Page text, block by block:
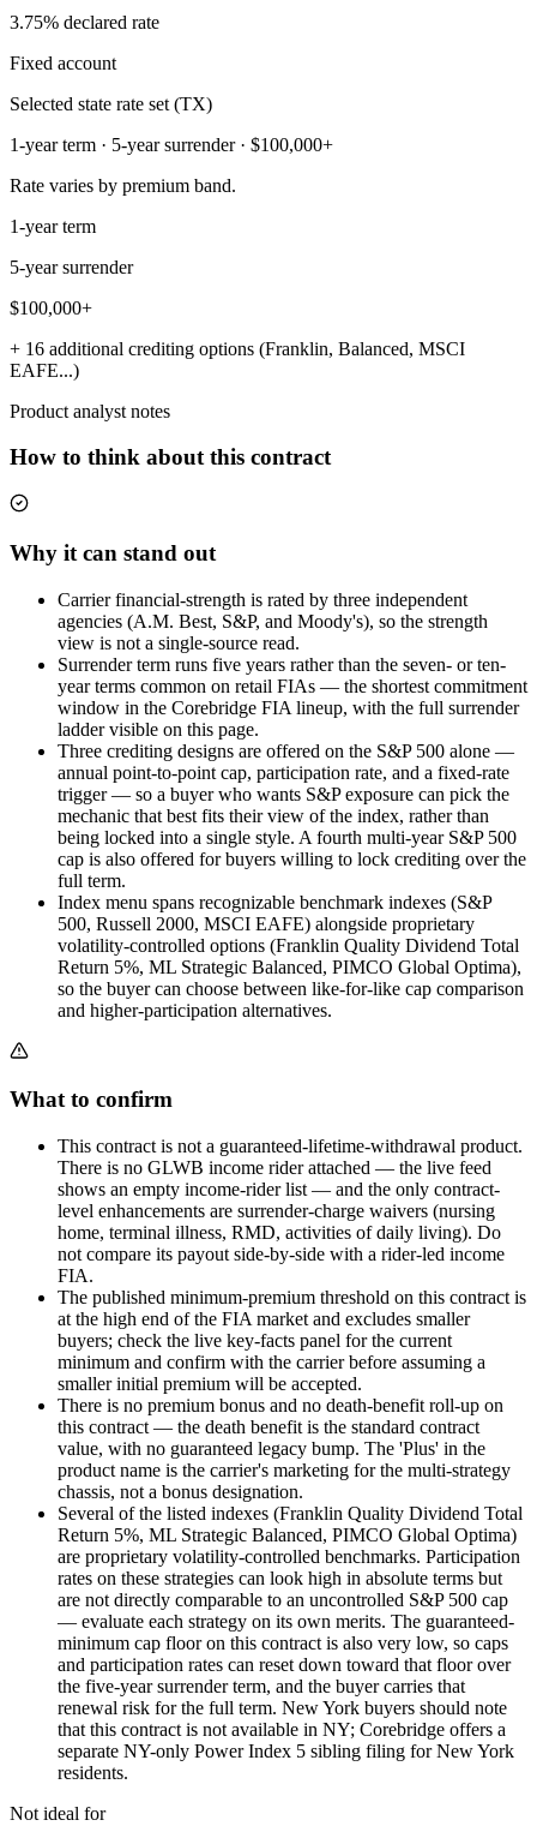
3.75% declared rate
Fixed account
Selected state rate set (TX)
1-year term · 5-year surrender · $100,000+
Rate varies by premium band.
1-year term
5-year surrender
$100,000+
+ 16 additional crediting options (Franklin, Balanced, MSCI
EAFE...)
Product analyst notes
How to think about this contract
Why it can stand out
Carrier financial-strength is rated by three independent
agencies (A.M. Best, S&P, and Moody's), so the strength
view is not a single-source read.
Surrender term runs five years rather than the seven- or ten-
year terms common on retail FIAs — the shortest commitment
window in the Corebridge FIA lineup, with the full surrender
ladder visible on this page.
Three crediting designs are offered on the S&P 500 alone —
annual point-to-point cap, participation rate, and a fixed-rate
trigger — so a buyer who wants S&P exposure can pick the
mechanic that best fits their view of the index, rather than
being locked into a single style. A fourth multi-year S&P 500
cap is also offered for buyers willing to lock crediting over the
full term.
Index menu spans recognizable benchmark indexes (S&P
500, Russell 2000, MSCI EAFE) alongside proprietary
volatility-controlled options (Franklin Quality Dividend Total
Return 5%, ML Strategic Balanced, PIMCO Global Optima),
so the buyer can choose between like-for-like cap comparison
and higher-participation alternatives.
What to confirm
This contract is not a guaranteed-lifetime-withdrawal product.
There is no GLWB income rider attached — the live feed
shows an empty income-rider list — and the only contract-
level enhancements are surrender-charge waivers (nursing
home, terminal illness, RMD, activities of daily living). Do
not compare its payout side-by-side with a rider-led income
FIA.
The published minimum-premium threshold on this contract is
at the high end of the FIA market and excludes smaller
buyers; check the live key-facts panel for the current
minimum and confirm with the carrier before assuming a
smaller initial premium will be accepted.
There is no premium bonus and no death-benefit roll-up on
this contract — the death benefit is the standard contract
value, with no guaranteed legacy bump. The 'Plus' in the
product name is the carrier's marketing for the multi-strategy
chassis, not a bonus designation.
Several of the listed indexes (Franklin Quality Dividend Total
Return 5%, ML Strategic Balanced, PIMCO Global Optima)
are proprietary volatility-controlled benchmarks. Participation
rates on these strategies can look high in absolute terms but
are not directly comparable to an uncontrolled S&P 500 cap
— evaluate each strategy on its own merits. The guaranteed-
minimum cap floor on this contract is also very low, so caps
and participation rates can reset down toward that floor over
the five-year surrender term, and the buyer carries that
renewal risk for the full term. New York buyers should note
that this contract is not available in NY; Corebridge offers a
separate NY-only Power Index 5 sibling filing for New York
residents.
Not ideal for